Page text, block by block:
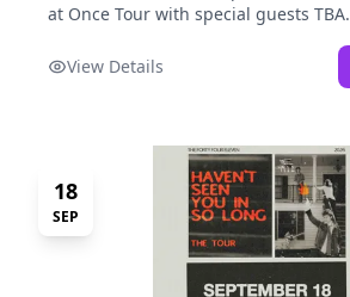
at Once Tour with special guests TBA.
View Details
18
SEP